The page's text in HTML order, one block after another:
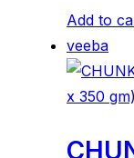
Add to
veeba